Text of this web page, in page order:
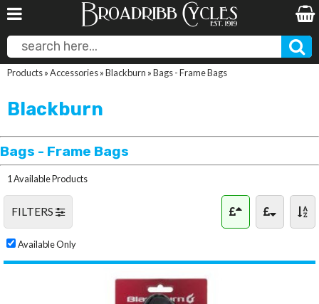
Products»Accessories»Blackburn »Bags - Frame Bags
Blackburn
Bags - Frame Bags
1 Available Products
FILTERS
Available Only